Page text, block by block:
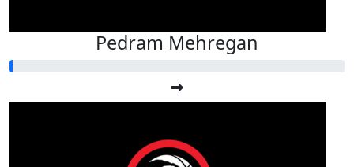
Pedram Mehregan